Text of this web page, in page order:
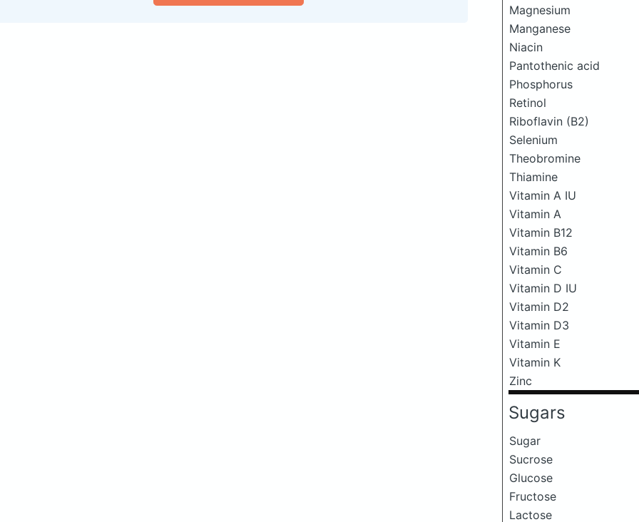
Magnesium
Manganese
Niacin
Pantothenic acid
Phosphorus
Retinol
Riboflavin (B2)
Selenium
Theobromine
Thiamine
Vitamin A IU
Vitamin A
Vitamin B12
Vitamin B6
Vitamin C
Vitamin D IU
Vitamin D2
Vitamin D3
Vitamin E
Vitamin K
Zinc
Sugars
Sugar
Sucrose
Glucose
Fructose
Lactose